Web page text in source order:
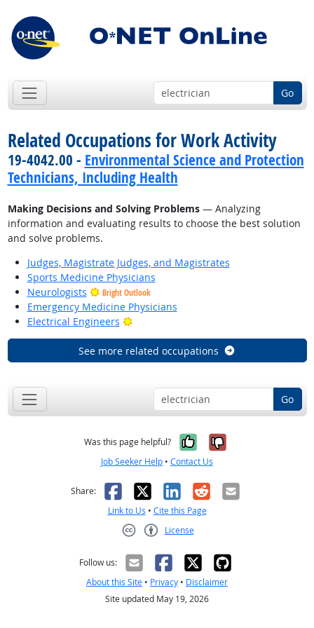
Go
Related Occupations for Work Activity
19-4042.00 - Environmental Science and Protection
Technicians, Including Health
Making Decisions and Solving Problems— Analyzing
information and evaluating results to choose the best solution
and solve problems.
Judges, Magistrate Judges, and Magistrates
Sports Medicine Physicians
Neurologists
Bright Outlook
Emergency Medicine Physicians
Electrical Engineers
Bright Outlook
See more related occupations
Go
Was this page helpful? Yes, it was
No, it was
Job Seeker Help • Contact Us
Share: Facebook
X LinkedIn
RedditEmail
Link to Us • Cite this Page
License
Follow us:
About this Site • Privacy • Disclaimer
Site updated May 19, 2026